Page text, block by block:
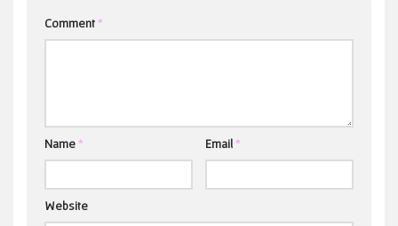
Comment*
Name* Email*
Website